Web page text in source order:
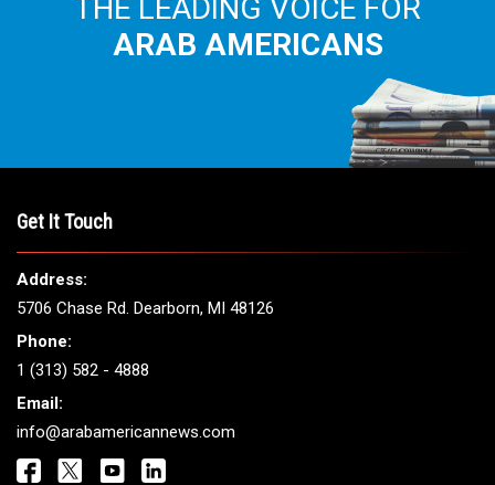
THE LEADING VOICE FOR
ARAB AMERICANS
Get It Touch
Address:
5706 Chase Rd. Dearborn, MI 48126
Phone:
1 (313) 582 - 4888
Email:
info@arabamericannews.com